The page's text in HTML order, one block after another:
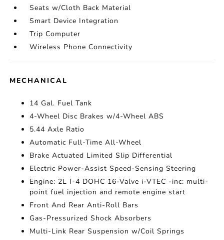
Seats w/Cloth Back Material
Smart Device Integration
Trip Computer
Wireless Phone Connectivity
MECHANICAL
14 Gal. Fuel Tank
4-Wheel Disc Brakes w/4-Wheel ABS
5.44 Axle Ratio
Automatic Full-Time All-Wheel
Brake Actuated Limited Slip Differential
Electric Power-Assist Speed-Sensing Steering
Engine: 2L I-4 DOHC 16-Valve i-VTEC -inc: multi-
point fuel injection and remote engine start
Front And Rear Anti-Roll Bars
Gas-Pressurized Shock Absorbers
Multi-Link Rear Suspension w/Coil Springs